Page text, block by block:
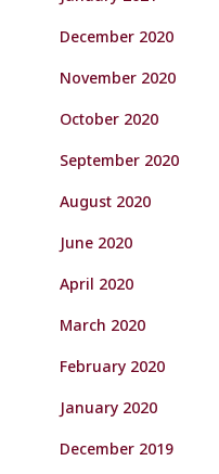
December 2020
November 2020
October 2020
September 2020
August 2020
June 2020
April 2020
March 2020
February 2020
January 2020
December 2019